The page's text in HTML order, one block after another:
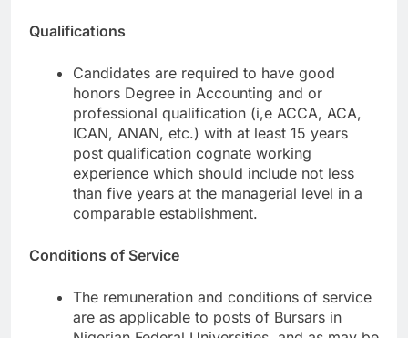
Qualifications
Candidates are required to have good
honors Degree in Accounting and or
professional qualification (i,e ACCA, ACA,
ICAN, ANAN, etc.) with at least 15 years
post qualification cognate working
experience which should include not less
than five years at the managerial level in a
comparable establishment.
Conditions of Service
The remuneration and conditions of service
are as applicable to posts of Bursars in